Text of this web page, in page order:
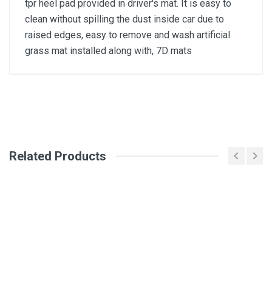
tpr heel pad provided in driver's mat. It is easy to
clean without spilling the dust inside car due to
raised edges, easy to remove and wash artificial
grass mat installed along with, 7D mats
Review Stars
Related Products